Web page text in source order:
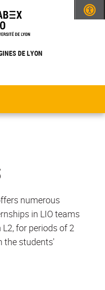
DE LYON
numerous
in LIO teams
for periods of 2
the students'